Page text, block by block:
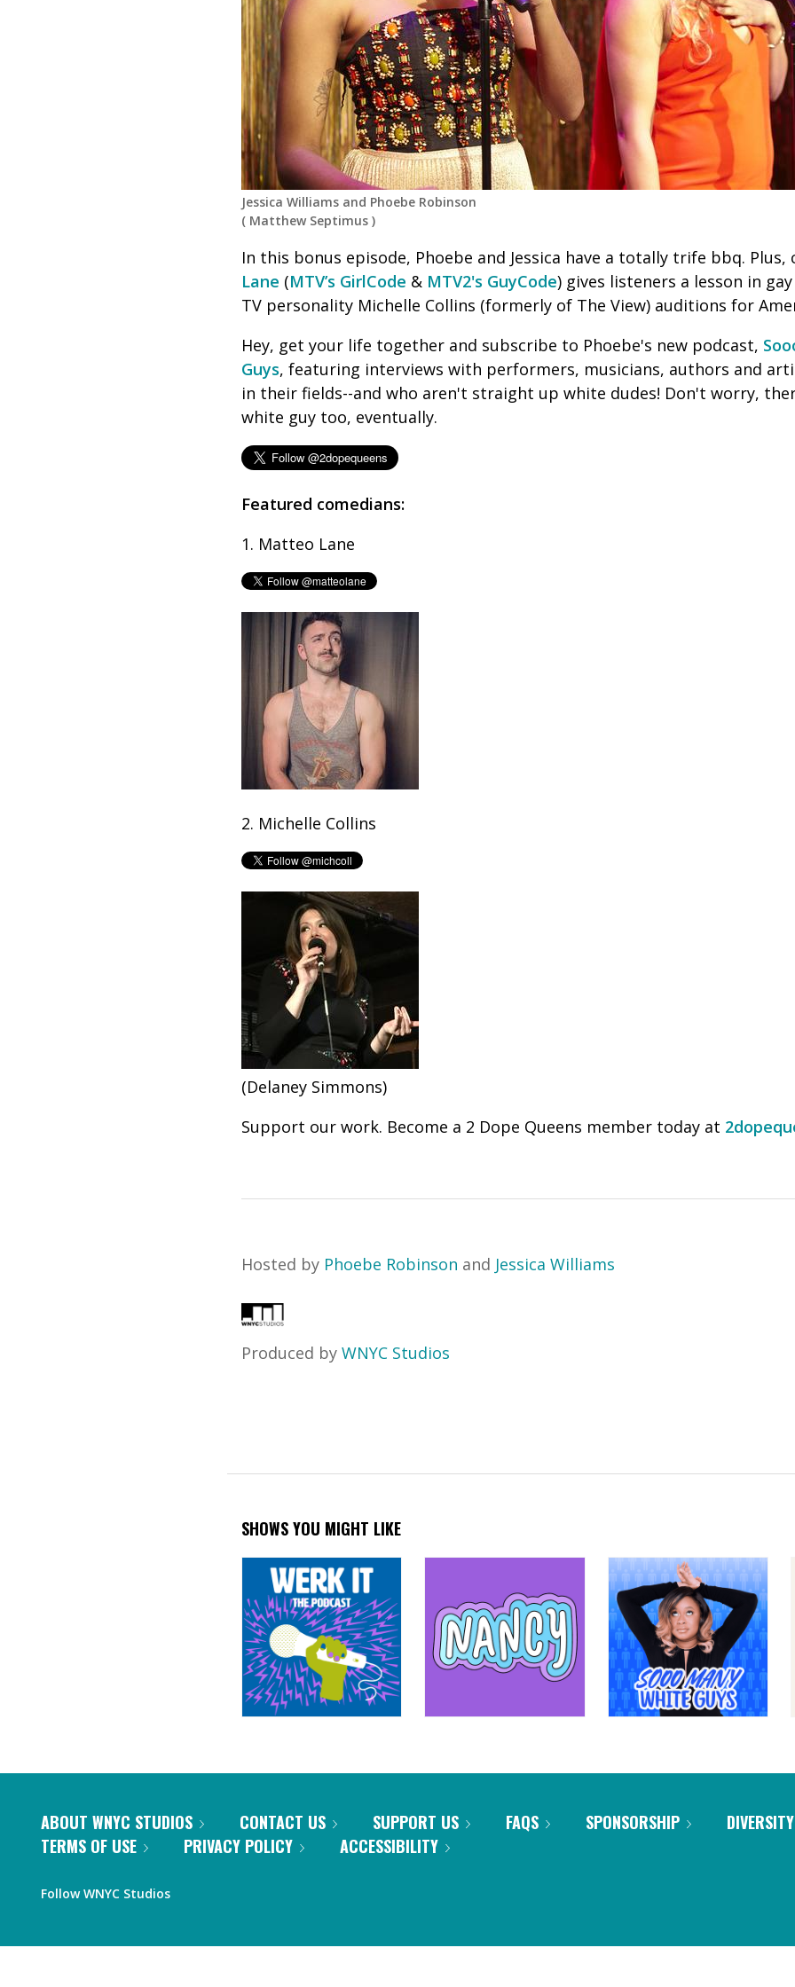
Jessica Williams and Phoebe Robinson
( Matthew Septimus )
In this bonus episode, Phoebe and Jessica have a totally trife bbq.
Lane (MTV’s GirlCode & MTV2's GuyCode) gives listeners a lesson in
TV personality Michelle Collins (formerly of The View) auditions for
Hey, get your life together and subscribe to Phoebe's new podcast,
Guys, featuring interviews with performers, musicians, authors and
in their fields--and who aren't straight up white dudes! Don't worry,
white guy too, eventually.
Featured comedians:
1. Matteo Lane
2. Michelle Collins
(Delaney Simmons)
Support our work. Become a 2 Dope Queens member today at
Hosted by Phoebe Robinson and Jessica Williams
Produced by WNYC Studios
SHOWS YOU MIGHT LIKE
ABOUT WNYC STUDIOS CONTACT US SUPPORT US FAQS SPONSORSHIP
TERMS OF USE
PRIVACY POLICY ACCESSIBILITY
Follow WNYC Studios